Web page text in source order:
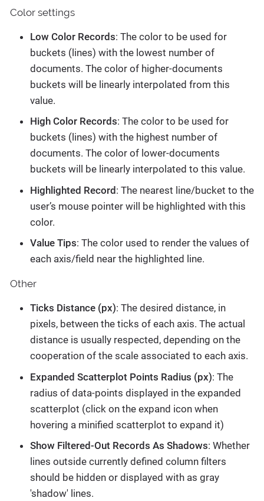
Color settings
Low Color Records: The color to be used for
buckets (lines) with the lowest number of
documents. The color of higher-documents
buckets will be linearly interpolated from this
value.
High Color Records: The color to be used for
buckets (lines) with the highest number of
documents. The color of lower-documents
buckets will be linearly interpolated to this value.
Highlighted Record: The nearest line/bucket to the
user’s mouse pointer will be highlighted with this
color.
Value Tips: The color used to render the values of
each axis/field near the highlighted line.
Other
Ticks Distance (px): The desired distance, in
pixels, between the ticks of each axis. The actual
distance is usually respected, depending on the
cooperation of the scale associated to each axis.
Expanded Scatterplot Points Radius (px): The
radius of data-points displayed in the expanded
scatterplot (click on the expand icon when
hovering a minified scatterplot to expand it)
Show Filtered-Out Records As Shadows: Whether
lines outside currently defined column filters
should be hidden or displayed with as gray
'shadow' lines.